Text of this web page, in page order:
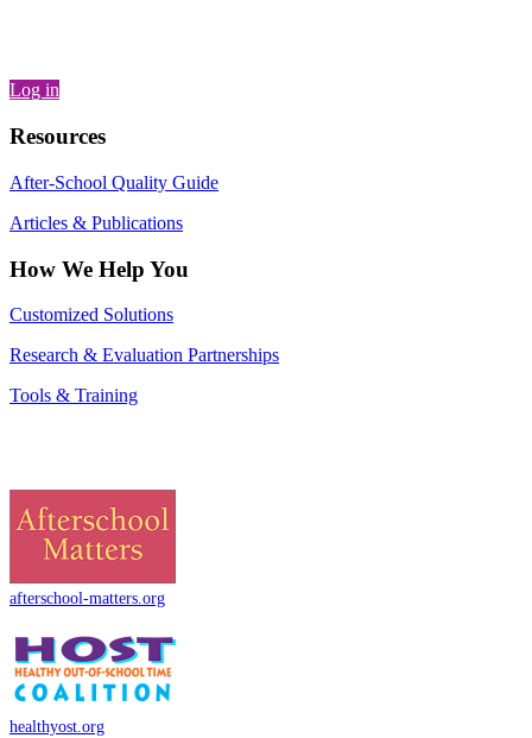
Log in
Resources
After-School Quality Guide
Articles & Publications
How We Help You
Customized Solutions
Research & Evaluation Partnerships
Tools & Training
afterschool-matters.org
healthyost.org